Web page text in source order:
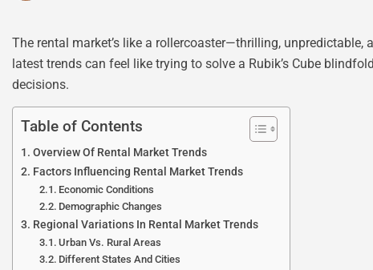
The rental market’s like a rollercoaster—thrilling,
latest trends can feel like trying to solve a Rubik’s Cube
decisions.
Table of Contents
Overview Of Rental Market Trends
Factors Influencing Rental Market Trends
Economic Conditions
Demographic Changes
Regional Variations In Rental Market Trends
Urban Vs. Rural Areas
Different States And Cities